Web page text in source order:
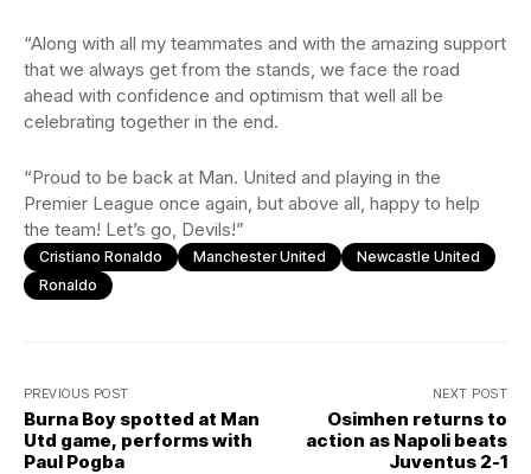
“Along with all my teammates and with the amazing support
that we always get from the stands, we face the road
ahead with confidence and optimism that well all be
celebrating together in the end.
“Proud to be back at Man. United and playing in the
Premier League once again, but above all, happy to help
the team! Let’s go, Devils!”
Cristiano Ronaldo Manchester United
Newcastle United
Ronaldo
PREVIOUS POST
Burna Boy spotted at Man
Utd game, performs with
Paul Pogba
NEXT POST
Osimhen returns to
action as Napoli beats
Juventus 2-1